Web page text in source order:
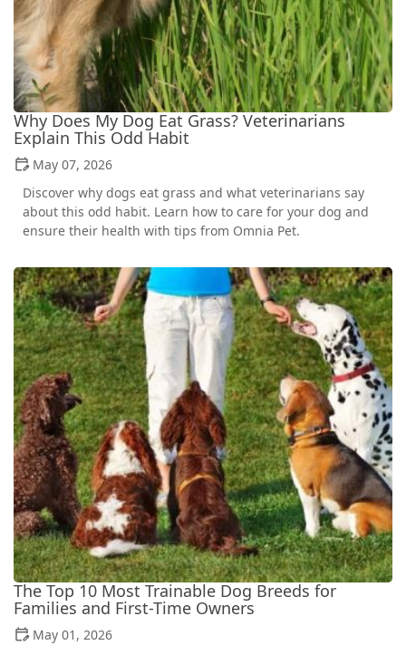
Why Does My Dog Eat Grass? Veterinarians
Explain This Odd Habit
May 07, 2026
Discover why dogs eat grass and what veterinarians say
about this odd habit. Learn how to care for your dog and
ensure their health with tips from Omnia Pet.
The Top 10 Most Trainable Dog Breeds for
Families and First-Time Owners
May 01, 2026